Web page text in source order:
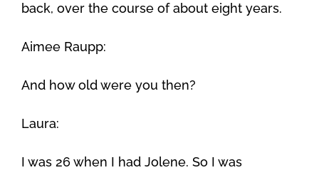
back, over the course of about eight years.
Aimee Raupp:
And how old were you then?
Laura:
I was 26 when I had Jolene. So I was